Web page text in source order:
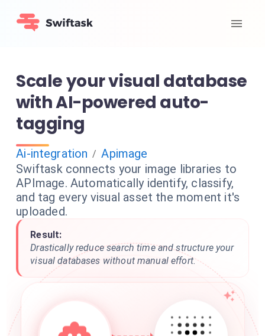
Scale your visual database
with AI-powered auto-
tagging
Ai-integration / Apimage
Swiftask connects your image libraries to
APImage. Automatically identify, classify,
and tag every visual asset the moment it's
uploaded.
Result:
Drastically reduce search time and structure your
visual databases without manual effort.